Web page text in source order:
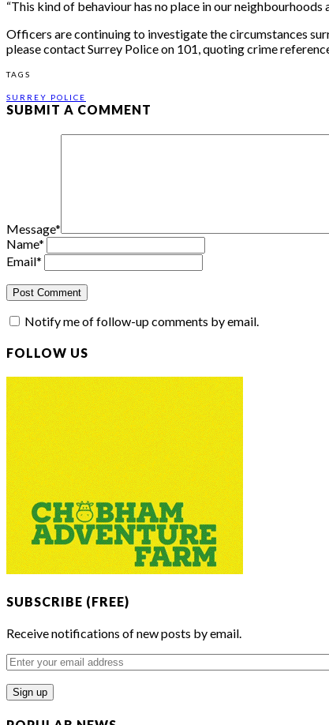
“This kind of behaviour has no place in our neighbourhoods
Officers are continuing to investigate the circumstances
please contact Surrey Police on 101, quoting crime
TAGS
SURREY POLICE
SUBMIT A COMMENT
Message*
Name*
Email*
Notify me of follow-up comments by email.
FOLLOW US
SUBSCRIBE (FREE)
Receive notifications of new posts by email.
Enter
your
email
address